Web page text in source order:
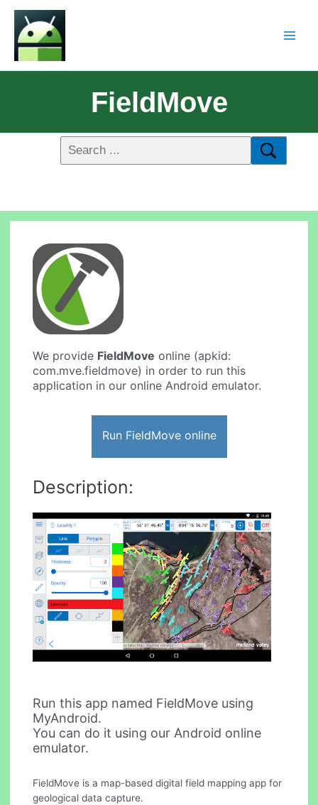
FieldMove
We provide FieldMove online (apkid:
com.mve.fieldmove) in order to run this
application in our online Android emulator.
Run FieldMove online
Description:
Run this app named FieldMove using
MyAndroid.
You can do it using our Android online
emulator.
FieldMove is a map-based digital field mapping app for
geological data capture.